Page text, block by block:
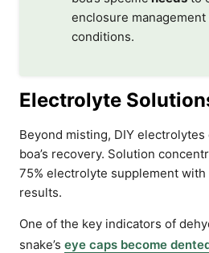
enclosure management
conditions.
Electrolyte
Beyond misting, DIY
boa’s recovery. Solution
75% electrolyte supplement with
results.
One of the key indicators of
snake’s eye caps become